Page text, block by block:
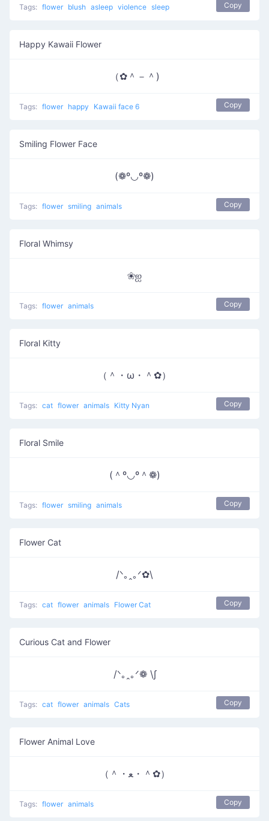
Tags: flower blush asleep violence sleep Copy
Happy Kawaii Flower
（✿＾－＾)
Tags: flower happy Kawaii face 6 Copy
Smiling Flower Face
(❁º◡º❁)
Tags: flower smiling animals Copy
Floral Whimsy
❀ஐ
Tags: flower animals Copy
Floral Kitty
（＾・ω・＾✿）
Tags: cat flower animals Kitty Nyan Copy
Floral Smile
(＾º◡º＾❁)
Tags: flower smiling animals Copy
Flower Cat
/ᐠ｡ꞈ｡ᐟ✿\
Tags: cat flower animals Flower Cat Copy
Curious Cat and Flower
/ᐠ｡ꞈ｡ᐟ❁ \∫
Tags: cat flower animals Cats Copy
Flower Animal Love
（＾・ﻌ・＾✿）
Tags: flower animals Copy